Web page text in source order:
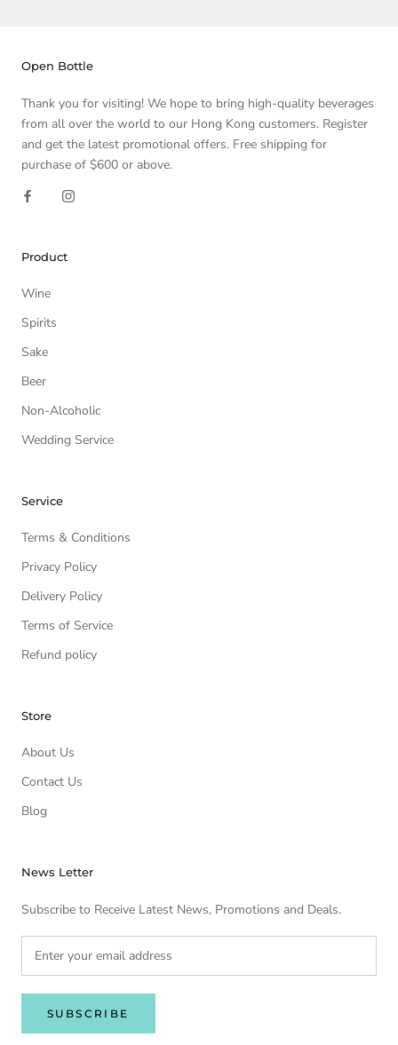
Open Bottle
Thank you for visiting! We hope to bring high-quality beverages
from all over the world to our Hong Kong customers. Register
and get the latest promotional offers. Free shipping for
purchase of $600 or above.
Product
Wine
Spirits
Sake
Beer
Non-Alcoholic
Wedding Service
Service
Terms & Conditions
Privacy Policy
Delivery Policy
Terms of Service
Refund policy
Store
About Us
Contact Us
Blog
News Letter
Subscribe to Receive Latest News, Promotions and Deals.
SUBSCRIBE